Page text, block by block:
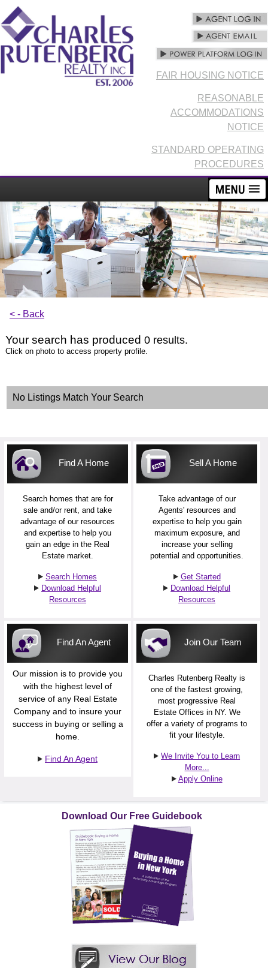
FAIR HOUSING NOTICE
REASONABLE
ACCOMMODATIONS
NOTICE
STANDARD OPERATING
PROCEDURES
< - Back
Your search has produced 0 results.
Click on photo to access property profile.
No Listings Match Your Search
Find A Home
Search homes that are for
sale and/or rent, and take
advantage of our resources
and expertise to help you
gain an edge in the Real
Estate market.
Search Homes
Download Helpful
Resources
Sell A Home
Take advantage of our
Agents' resources and
expertise to help you gain
maximum exposure, and
increase your selling
potential and opportunities.
Get Started
Download Helpful
Resources
Find An Agent
Our mission is to provide you
with the highest level of
service of any Real Estate
Company and to insure your
success in buying or selling a
home.
Find An Agent
Join Our Team
Charles Rutenberg Realty is
one of the fastest growing,
most progressive Real
Estate Offices in NY. We
offer a variety of programs to
fit your lifestyle.
We Invite You to Learn
More...
Apply Online
Download Our Free Guidebook